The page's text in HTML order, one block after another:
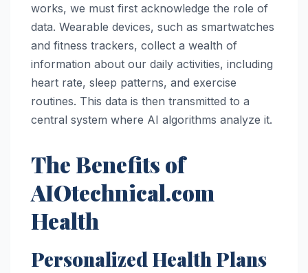
works, we must first acknowledge the role of
data. Wearable devices, such as smartwatches
and fitness trackers, collect a wealth of
information about our daily activities, including
heart rate, sleep patterns, and exercise
routines. This data is then transmitted to a
central system where AI algorithms analyze it.
The Benefits of
AIOtechnical.com
Health
Personalized Health Plans